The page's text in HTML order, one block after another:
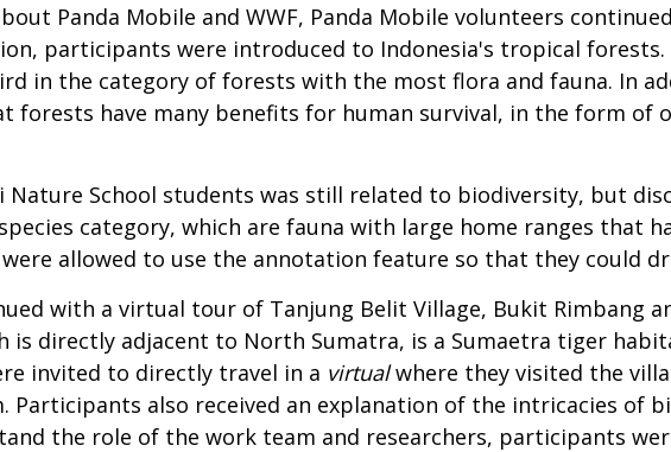
Panda Mobile and WWF, Panda Mobile volunteers
participants were introduced to Indonesia's tropical forests.
in the category of forests with the most flora and fauna. In
forests have many benefits for human survival, in the form of
School students was still related to biodiversity, but
category, which are fauna with large home ranges that
allowed to use the annotation feature so that they could
with a virtual tour of Tanjung Belit Village, Bukit Rimbang
is directly adjacent to North Sumatra, is a Sumaetra tiger
invited to directly travel in a virtualwhere they visited the
also received an explanation of the intricacies of
the role of the work team and researchers, participants